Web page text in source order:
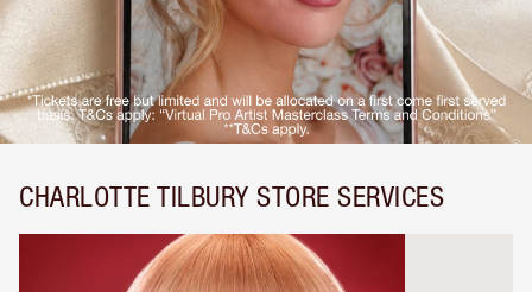
CHARLOTTE TILBURY STORE SERVICES